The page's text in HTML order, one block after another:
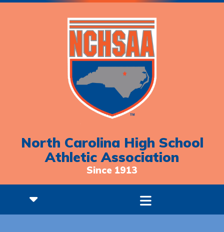
North Carolina High School
Athletic Association
Since 1913